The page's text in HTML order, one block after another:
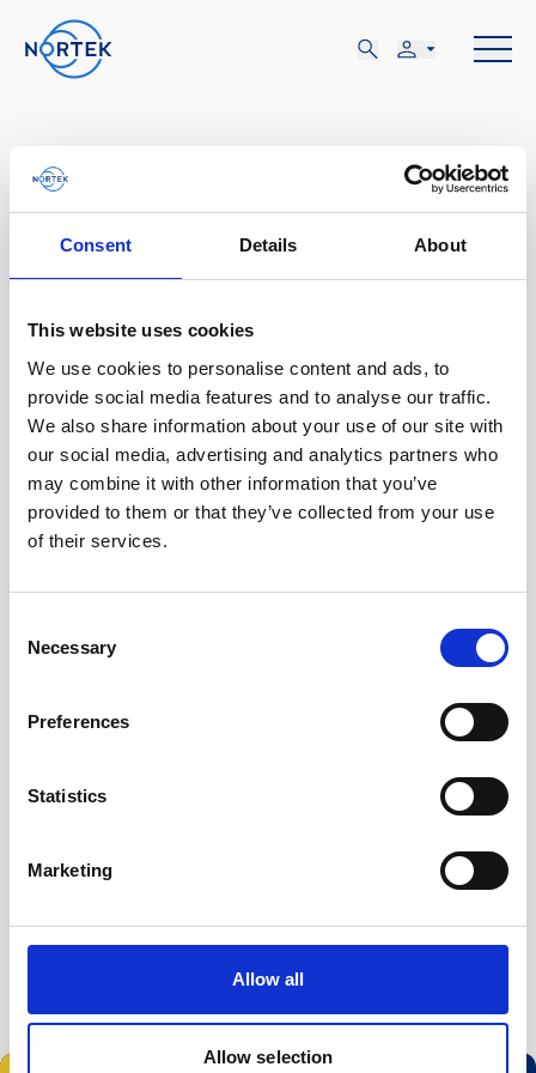
Consent Details About
This website uses cookies
We use cookies to personalise content and ads, to
provide social media features and to analyse our traffic.
We also share information about your use of our site with
our social media, advertising and analytics partners who
may combine it with other information that you’ve
provided to them or that they’ve collected from your use
of their services.
Selection
Necessary
Preferences
Statistics
Marketing
Allow all
Allow selection
3月
28-31
火, 3月 28 - 金, 3月 31
Tokyo, Japan
Japan Fisheries Science
Visit the conference website